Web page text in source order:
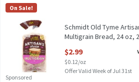
Schmidt Old Tyme Artisan's Choice
Schmidt Old Tyme Artisan's Choice
Old Tyme
On Sale!
Sponsored
Schmidt Old Tyme
Multigrain Bread, 24 oz,
$2.99
$0.12/oz
Offer Valid Week of Jul 31st